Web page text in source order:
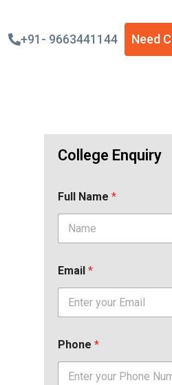
+91- 9663441144 Need
College Enquiry
Full Name *
Email *
Phone *